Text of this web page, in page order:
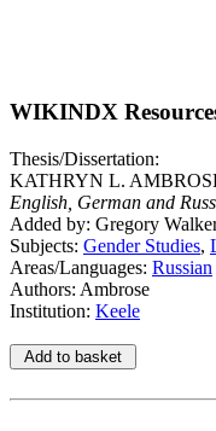
WIKINDX
Thesis/Dissertation:
KATHRYN L.
English, German and
Added by: Gregory
Subjects: Gender Studies,
Areas/Languages: Russian
Authors: Ambrose
Institution: Keele